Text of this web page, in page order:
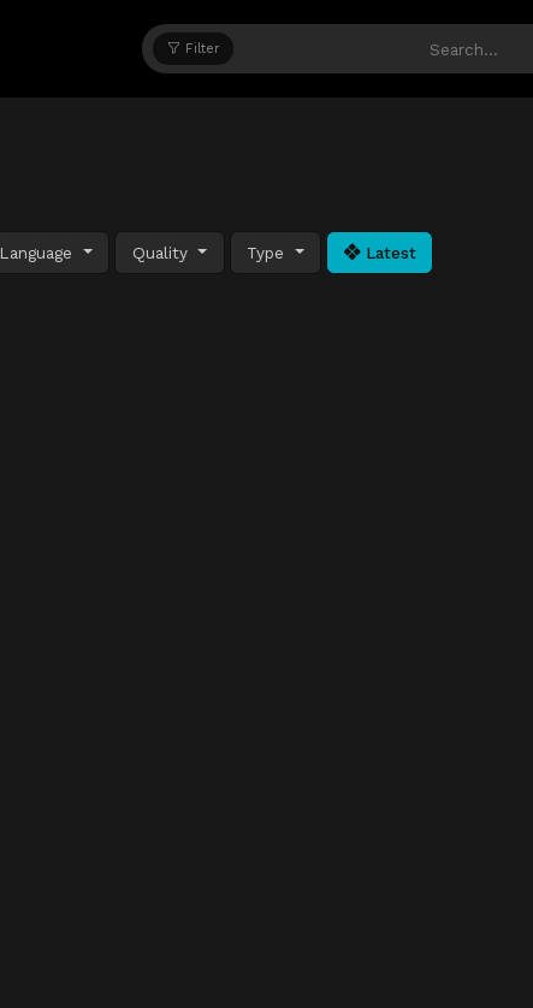
Filter
Language Quality Type Latest